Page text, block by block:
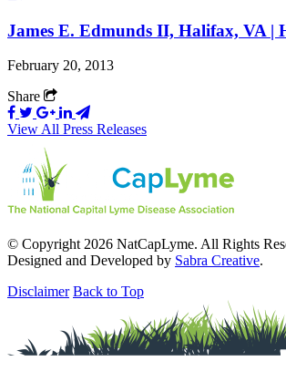
James E. Edmunds II, Halifax, VA |
February 20, 2013
Share
View All Press Releases
© Copyright 2026 NatCapLyme. All Rights
Designed and Developed by Sabra Creative.
Disclaimer Back to Top